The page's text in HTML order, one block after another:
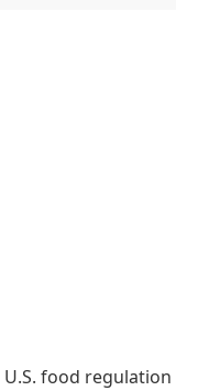
food regulation